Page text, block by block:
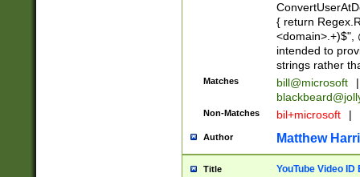
{ return
<domain>.+)$",
intended to
strings rather
Matches bill@microsoft
|
Non-Matches bil+microsoft |
Author Matthew
Title YouTube Video